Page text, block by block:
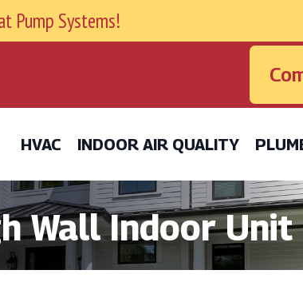
Pump Systems!
HVAC INDOOR AIR QUALITY
Wall Indoor Unit